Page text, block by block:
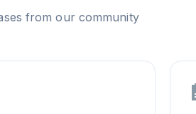
from our community